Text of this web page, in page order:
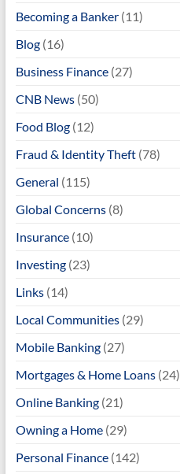
Becoming a Banker(11)
Blog(16)
Business Finance(27)
CNB News(50)
Food Blog(12)
Fraud & Identity Theft(78)
General (115)
Global Concerns(8)
Insurance(10)
Investing(23)
Links(14)
Local Communities(29)
Mobile Banking(27)
Mortgages & Home Loans(24)
Online Banking(21)
Owning a Home(29)
Personal Finance(142)